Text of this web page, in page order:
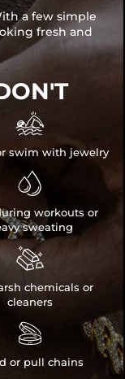
a few simple
fresh and

swim with jewelry

workouts or
sweating

chemicals or
cleaners

or pull chains